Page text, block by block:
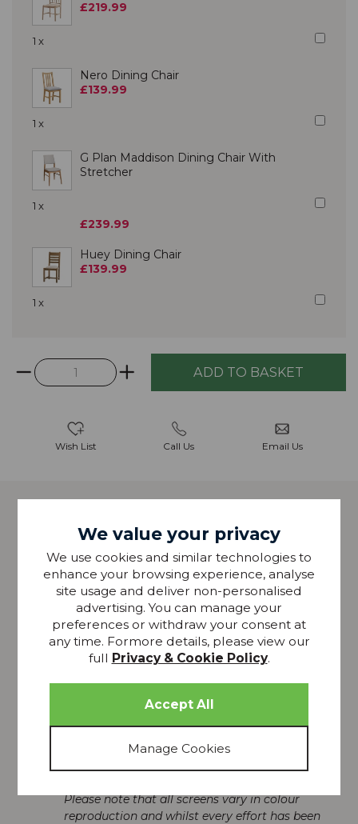
1 x
£219.99
1 x
Nero Dining Chair
£139.99
1 x
G Plan Maddison Dining Chair With
Stretcher
£239.99
1 x
Huey Dining Chair
£139.99
Wish List Call Us Email Us
Description
The Christopher Upholstered Dining Armchair mixes
traditional forms with a contemporary edge.
Featuring a varied selection of coloured velvets, dark
grey mottled fabric or vintage faux leather allowing
you to customise your dining set to fit your home.
Also available as a standard dining chair.
Selection of colour fabrics
Please note that all screens vary in colour
reproduction and whilst every effort has been
We value your privacy
We use cookies and similar technologies to
enhance your browsing experience, analyse
site usage and deliver non-personalised
advertising. You can manage your
preferences or withdraw your consent at
any time. Formore details, please view our
full Privacy & Cookie Policy.